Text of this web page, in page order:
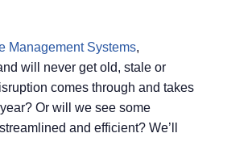
Management Systems,
will never get old, stale or
comes through and takes
Or will we see some
and efficient? We’ll